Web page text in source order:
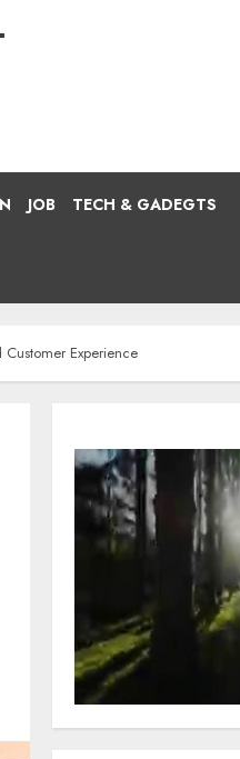
JOB TECH & GADEGTS
Experience